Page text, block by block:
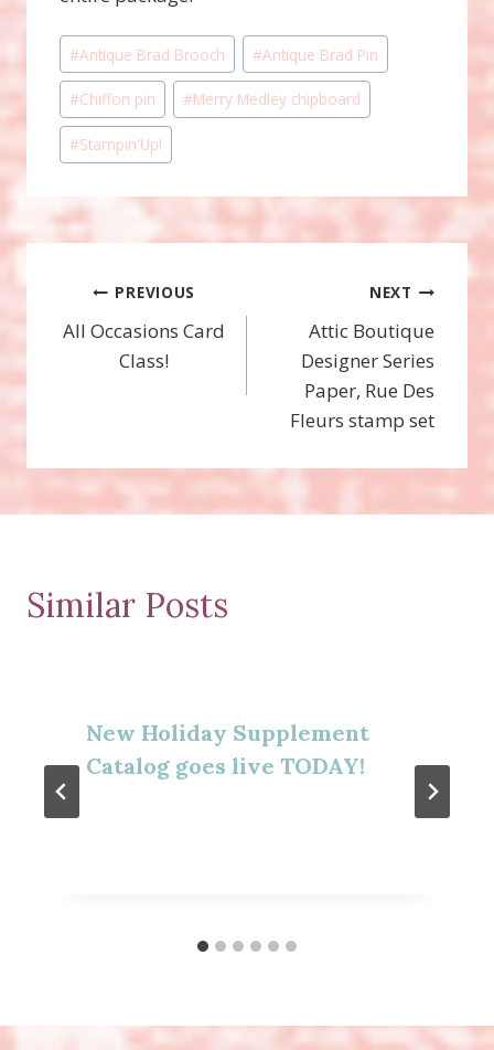
Post
Tags:
#Antique Brad Brooch #Antique Brad Pin
#Chiffon pin #Merry Medley chipboard
#Stampin'Up!
Post
navigation
PREVIOUS
All Occasions Card
Class!
NEXT
Attic Boutique
Designer Series
Paper, Rue Des
Fleurs stamp set
Similar Posts
New Holiday Supplement
Catalog goes live TODAY!